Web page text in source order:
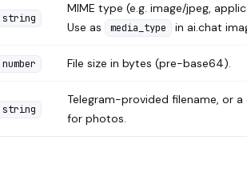
string
MIME type (e.g. image/jpeg,
Use as
media_type in ai.chat
number File size in bytes (pre-base64).
string
Telegram-provided filename, or a
for photos.